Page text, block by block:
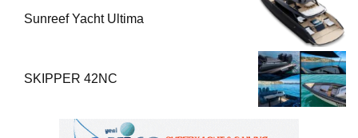
Sunreef Yacht Ultima
SKIPPER 42NC